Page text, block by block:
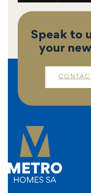
Speak to
your